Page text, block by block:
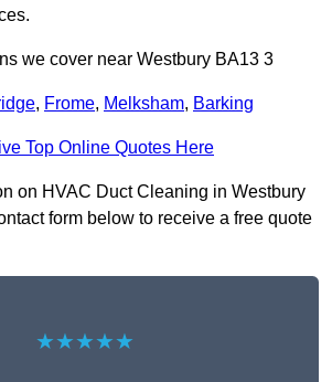
we cover near Westbury BA13 3
, Frome, Melksham, Barking
Top Online Quotes Here
on HVAC Duct Cleaning in Westbury
form below to receive a free quote
★★★★★